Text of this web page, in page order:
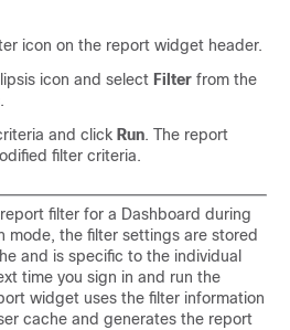
icon on the report widget header.
icon and select Filter from the
and click Run. The report
filter criteria.
filter for a Dashboard during
mode, the filter settings are stored
and is specific to the individual
time you sign in and run the
widget uses the filter information
cache and generates the report